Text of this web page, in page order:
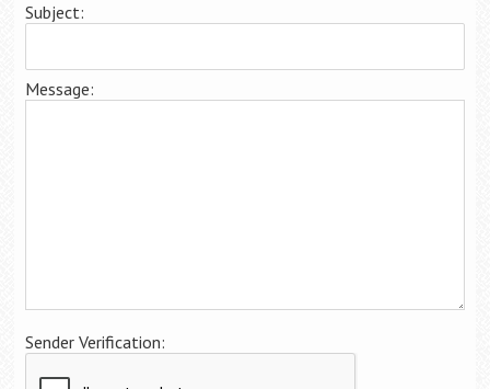
Member Benefits
Career Center
Subject:
Message:
Sender Verification: